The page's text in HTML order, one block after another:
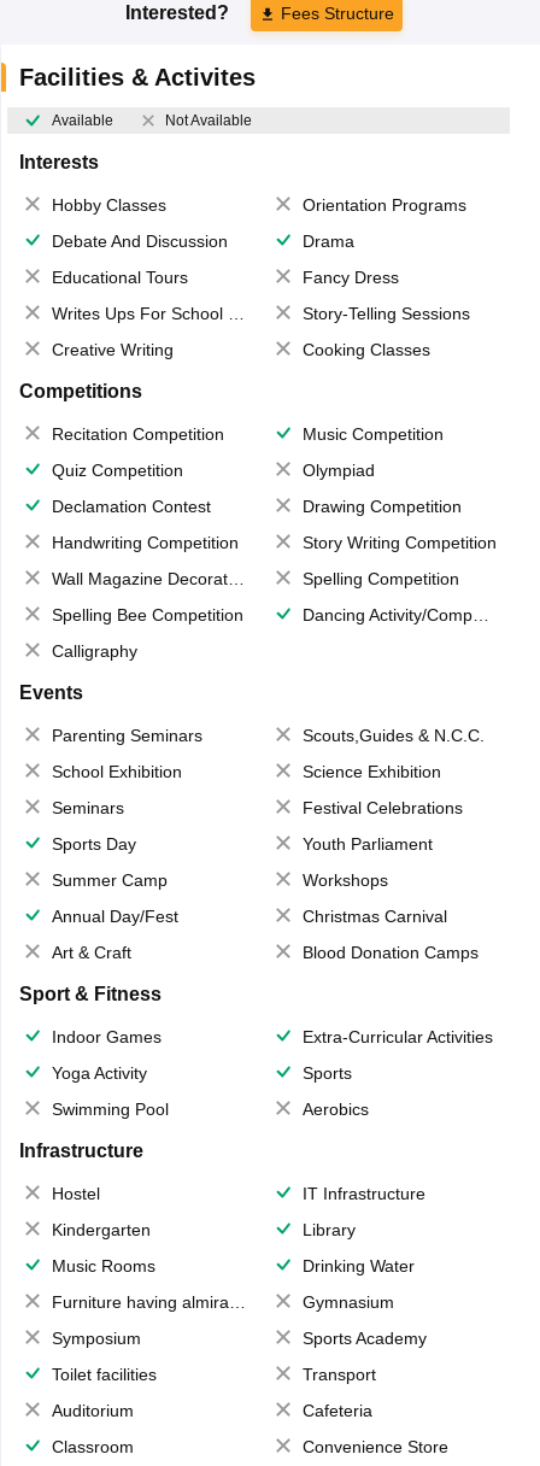
Interested? Fees Structure
Facilities & Activites
Available Not Available
Interests
Hobby Classes
Orientation Programs
Debate And Discussion
Drama
Educational Tours
Fancy Dress
Writes Ups For School Magazine
Story-Telling Sessions
Creative Writing
Cooking Classes
Competitions
Recitation Competition
Music Competition
Quiz Competition
Olympiad
Declamation Contest
Drawing Competition
Handwriting Competition
Story Writing Competition
Wall Magazine Decoration
Spelling Competition
Spelling Bee Competition
Dancing Activity/Competition
Calligraphy
Events
Parenting Seminars
Scouts,Guides & N.C.C.
School Exhibition
Science Exhibition
Seminars
Festival Celebrations
Sports Day
Youth Parliament
Summer Camp
Workshops
Annual Day/Fest
Christmas Carnival
Art & Craft
Blood Donation Camps
Sport & Fitness
Indoor Games
Extra-Curricular Activities
Yoga Activity
Sports
Swimming Pool
Aerobics
Infrastructure
Hostel
IT Infrastructure
Kindergarten
Library
Music Rooms
Drinking Water
Furniture having almirahs/ trunks/ boxes
Gymnasium
Symposium
Sports Academy
Toilet facilities
Transport
Auditorium
Cafeteria
Classroom
Convenience Store